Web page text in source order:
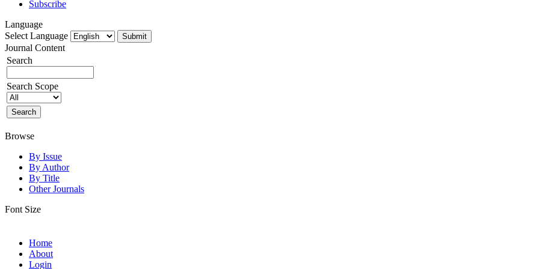
Subscribe
Language
Select Language
Journal Content
Search
Search Scope
Browse
By Issue
By Author
By Title
Other Journals
Font Size
Home
About
Login